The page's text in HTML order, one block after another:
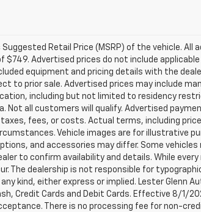
Retail Price (MSRP) of the vehicle. All
Advertised prices do not include
equipment and pricing details with the
to prior sale. Advertised prices may include
including but not limited to residency
Not all customers will qualify. Advertised
fees, or costs. Actual terms, including
Vehicle images are for illustrative
and accessories may differ. Some vehicles
to confirm availability and details. While every
dealership is not responsible for
kind, either express or implied. Lester Glenn
Credit Cards and Debit Cards. Effective 8/1/
There is no processing fee for non-